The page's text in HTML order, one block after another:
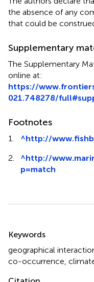
the absence of any
that could be
Supplementary
The Supplementary
online at:
https://
021.748278/
Footnotes
1. ^http://
2.
^http://
p=match
Summary
Keywords
geographical
co-occurrence,